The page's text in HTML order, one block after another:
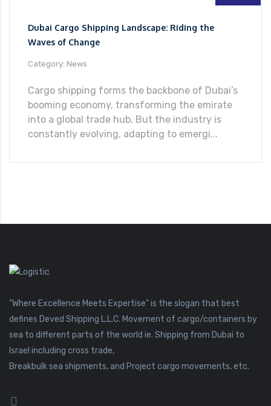
Dubai Cargo Shipping Landscape: Riding the
Waves of Change
Category: News
Cargo shipping forms the backbone of Dubai’s
booming economy, transforming the emirate
into a global trade hub. But the industry is
constantly evolving, adapting to emergi...
"Where Excellence Meets Expertise" is the slogan that best
defines Deved Shipping L.L.C. Movement of cargo/containers by
sea to different parts of the world ie. Shipping from Dubai to
Israel including cross trade,
Breakbulk sea shipments, and Project cargo movements, etc.